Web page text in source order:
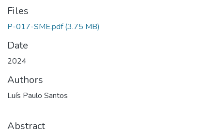
Files
P-017-SME.pdf (3.75 MB)
Date
2024
Authors
Luís Paulo Santos
Abstract